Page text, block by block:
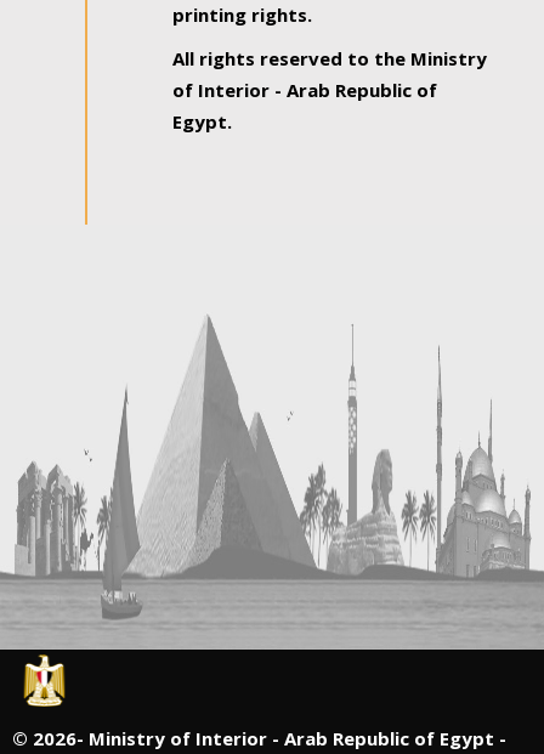
printing rights.
All rights reserved to the Ministry
of Interior - Arab Republic of
Egypt.
© 2026- Ministry of Interior - Arab Republic of Egypt -